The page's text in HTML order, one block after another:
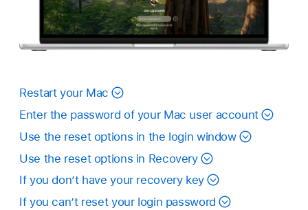
Restart your Mac
Enter the password of your Mac user account
Use the reset options in the login window
Use the reset options in Recovery
If you don’t have your recovery key
If you can’t reset your login password